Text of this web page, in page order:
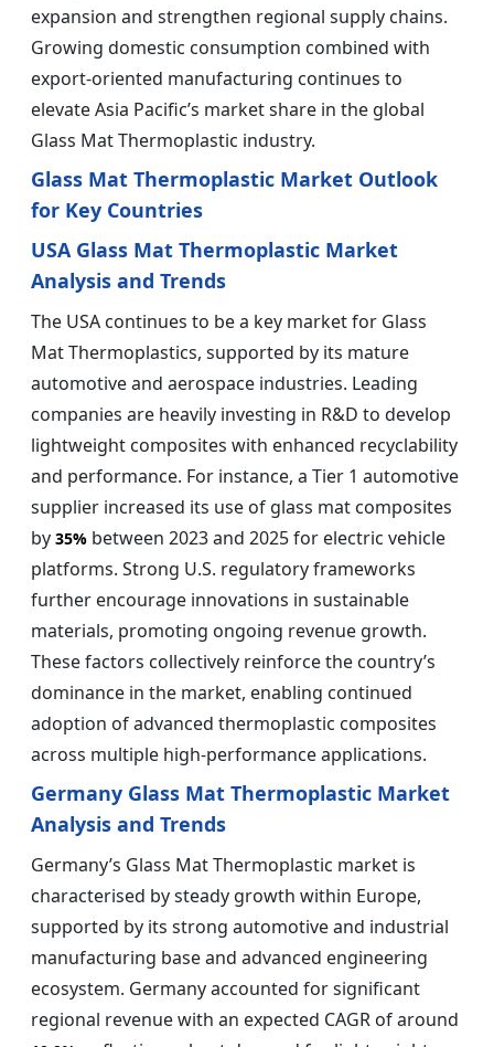
expansion and strengthen regional supply chains.
Growing domestic consumption combined with
export-oriented manufacturing continues to
elevate Asia Pacific’s market share in the global
Glass Mat Thermoplastic industry.
Glass Mat Thermoplastic Market Outlook
for Key Countries
USA Glass Mat Thermoplastic Market
Analysis and Trends
The USA continues to be a key market for Glass
Mat Thermoplastics, supported by its mature
automotive and aerospace industries. Leading
companies are heavily investing in R&D to develop
lightweight composites with enhanced recyclability
and performance. For instance, a Tier 1 automotive
supplier increased its use of glass mat composites
by 35% between 2023 and 2025 for electric vehicle
platforms. Strong U.S. regulatory frameworks
further encourage innovations in sustainable
materials, promoting ongoing revenue growth.
These factors collectively reinforce the country’s
dominance in the market, enabling continued
adoption of advanced thermoplastic composites
across multiple high-performance applications.
Germany Glass Mat Thermoplastic Market
Analysis and Trends
Germany’s Glass Mat Thermoplastic market is
characterised by steady growth within Europe,
supported by its strong automotive and industrial
manufacturing base and advanced engineering
ecosystem. Germany accounted for significant
regional revenue with an expected CAGR of around